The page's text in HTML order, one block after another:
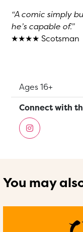
“A comic simply
he’s capable of.”
★★★★ Scotsman
Suitable for:
Ages 16+
Connect with
You may